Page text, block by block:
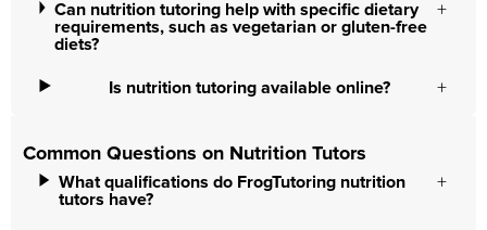
Can nutrition tutoring help with specific dietary
requirements, such as vegetarian or gluten-free
diets?
Is nutrition tutoring available online?
Common Questions on Nutrition Tutors
What qualifications do FrogTutoring nutrition
tutors have?